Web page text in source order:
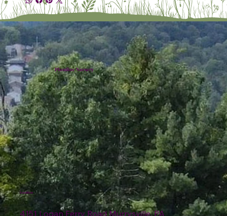
Plumline Nursery
4151 Logan Ferry Road Murrysville, PA
Location